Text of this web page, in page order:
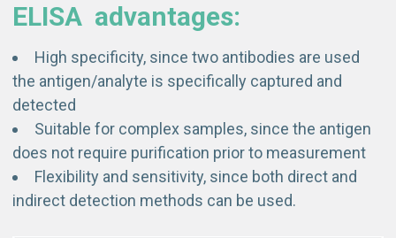
ELISA advantages:
High specificity, since two antibodies are used
the antigen/analyte is specifically captured and
detected
Suitable for complex samples, since the antigen
does not require purification prior to measurement
Flexibility and sensitivity, since both direct and
indirect detection methods can be used.